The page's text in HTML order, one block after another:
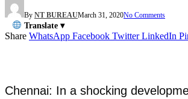
By NT BUREAUMarch 31, 2020No Comments
Translate ▾
Share WhatsApp Facebook Twitter LinkedIn
Chennai: In a shocking